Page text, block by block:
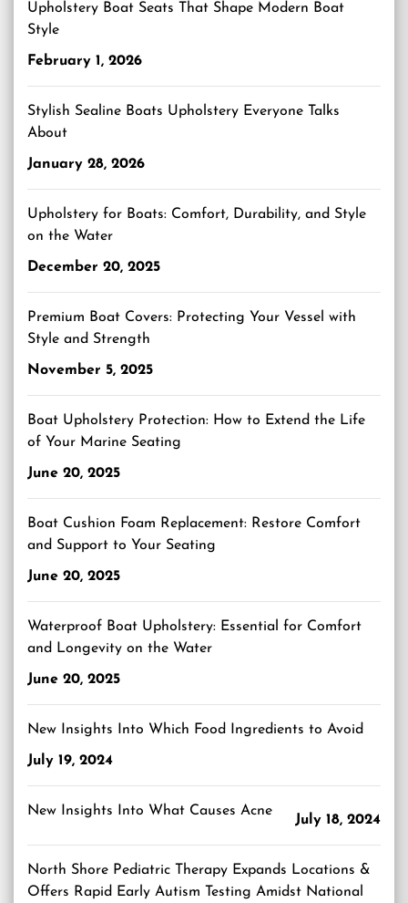
Upholstery Boat Seats That Shape Modern Boat
Style
February 1, 2026
Stylish Sealine Boats Upholstery Everyone Talks
About
January 28, 2026
Upholstery for Boats: Comfort, Durability, and Style
on the Water
December 20, 2025
Premium Boat Covers: Protecting Your Vessel with
Style and Strength
November 5, 2025
Boat Upholstery Protection: How to Extend the Life
of Your Marine Seating
June 20, 2025
Boat Cushion Foam Replacement: Restore Comfort
and Support to Your Seating
June 20, 2025
Waterproof Boat Upholstery: Essential for Comfort
and Longevity on the Water
June 20, 2025
New Insights Into Which Food Ingredients to Avoid
July 19, 2024
New Insights Into What Causes Acne
July 18, 2024
North Shore Pediatric Therapy Expands Locations &
Offers Rapid Early Autism Testing Amidst National